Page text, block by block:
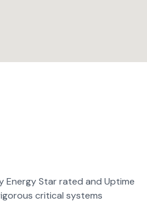
Star rated and Uptime
critical systems